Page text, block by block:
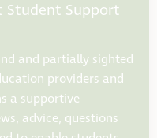
Student Support
and partially sighted
providers and
a supportive
advice, questions